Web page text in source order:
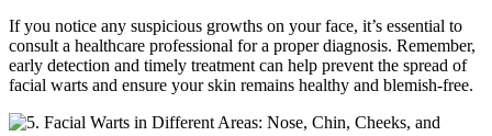
If you notice any suspicious growths on your face, it’s essential to
consult a healthcare professional for a proper diagnosis. Remember,
early detection and timely treatment can help prevent the spread of
facial warts and ensure your skin remains healthy and blemish-free.